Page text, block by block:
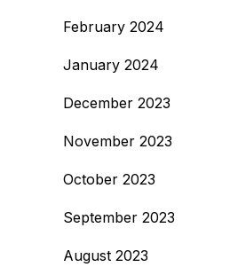
February 2024
January 2024
December 2023
November 2023
October 2023
September 2023
August 2023